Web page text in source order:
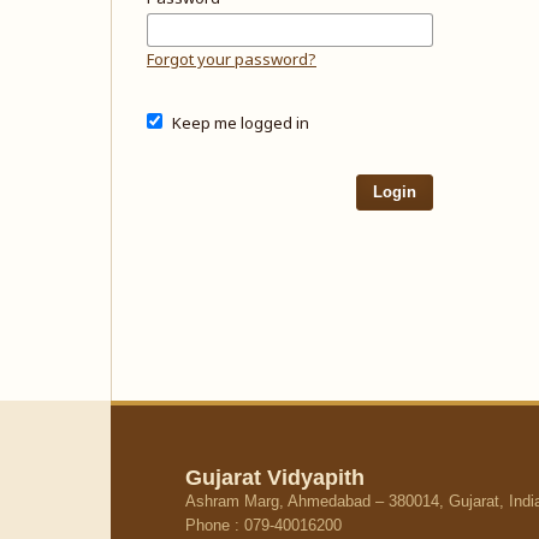
Forgot your password?
Keep me logged in
Login
Gujarat Vidyapith
Ashram Marg, Ahmedabad – 380014, Gujarat,
Phone : 079-40016200